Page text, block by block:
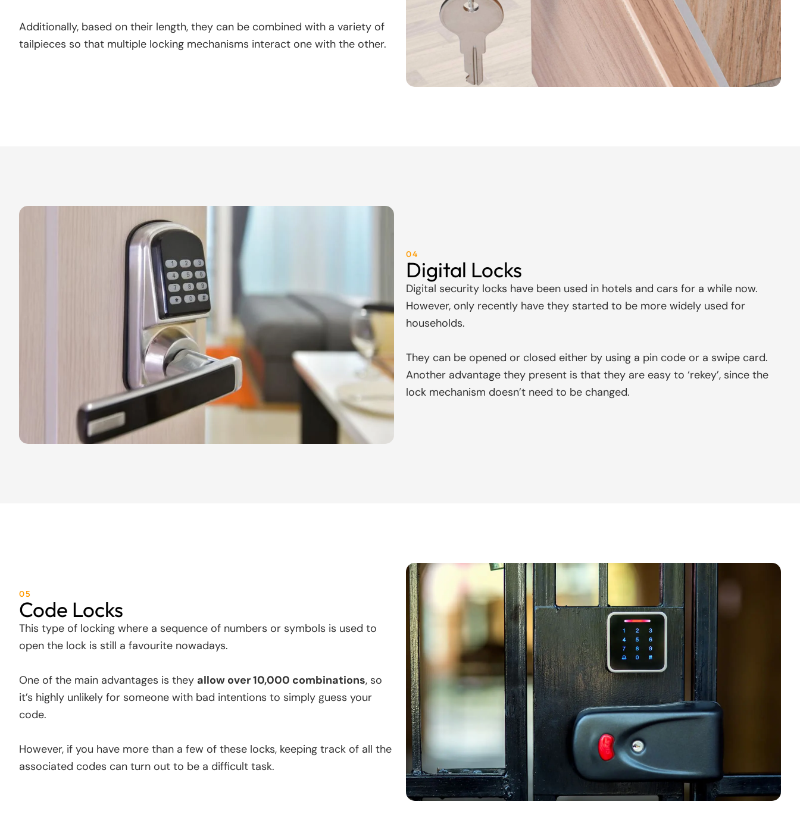
Additionally, based on their length, they can be combined with a variety of
tailpieces so that multiple locking mechanisms interact one with the other.
04
Digital Locks
Digital security locks have been used in hotels and cars for a while now.
However, only recently have they started to be more widely used for
households.
They can be opened or closed either by using a pin code or a swipe card.
Another advantage they present is that they are easy to ‘rekey’, since the
lock mechanism doesn’t need to be changed.
05
Code Locks
This type of locking where a sequence of numbers or symbols is used to
open the lock is still a favourite nowadays.
One of the main advantages is they allow over 10,000 combinations, so
it’s highly unlikely for someone with bad intentions to simply guess your
code.
However, if you have more than a few of these locks, keeping track of all the
associated codes can turn out to be a difficult task.